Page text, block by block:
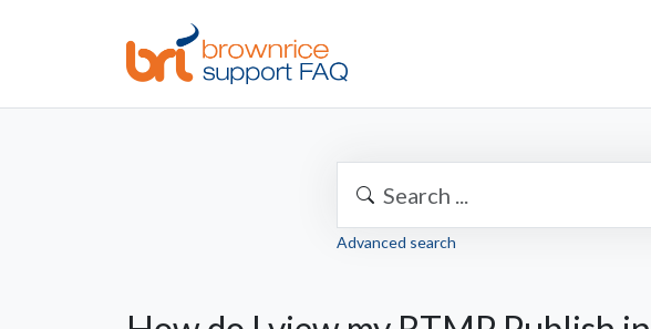
Advanced search